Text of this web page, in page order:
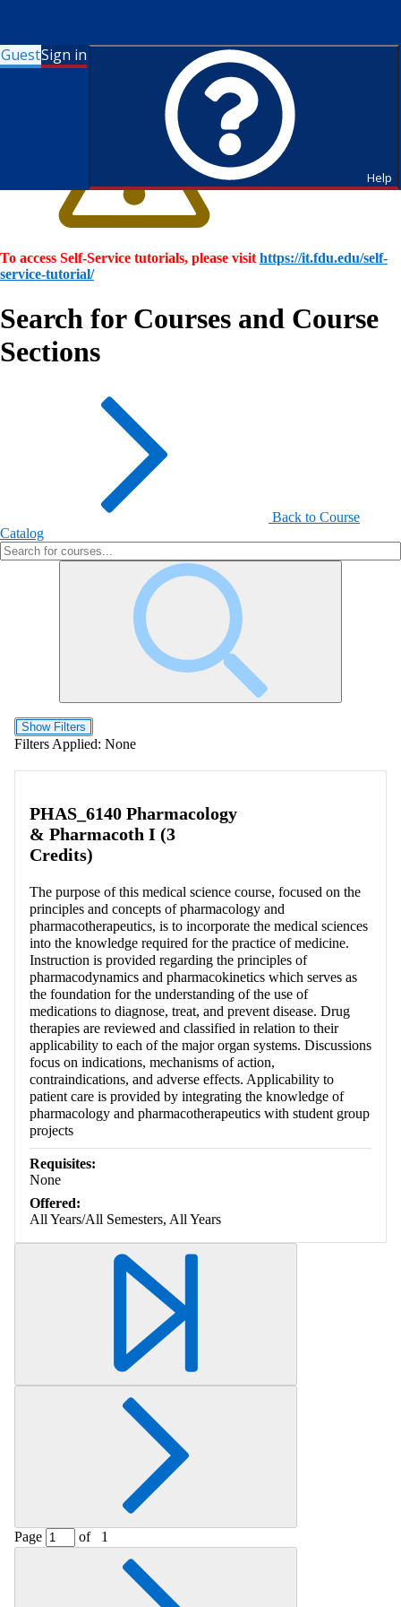
GuestSign in
Help
To access Self-Service tutorials, please visit https://it.fdu.edu/self-
service-tutorial/
Search for Courses and Course
Sections
Back to Course
Catalog
Show Filters
Filters Applied: None
PHAS_6140 Pharmacology
& Pharmacoth I (3
Credits)
The purpose of this medical science course, focused on the
principles and concepts of pharmacology and
pharmacotherapeutics, is to incorporate the medical sciences
into the knowledge required for the practice of medicine.
Instruction is provided regarding the principles of
pharmacodynamics and pharmacokinetics which serves as
the foundation for the understanding of the use of
medications to diagnose, treat, and prevent disease. Drug
therapies are reviewed and classified in relation to their
applicability to each of the major organ systems. Discussions
focus on indications, mechanisms of action,
contraindications, and adverse effects. Applicability to
patient care is provided by integrating the knowledge of
pharmacology and pharmacotherapeutics with student group
projects
Requisites:
None
Offered:
All Years/All Semesters, All Years
Page of 1